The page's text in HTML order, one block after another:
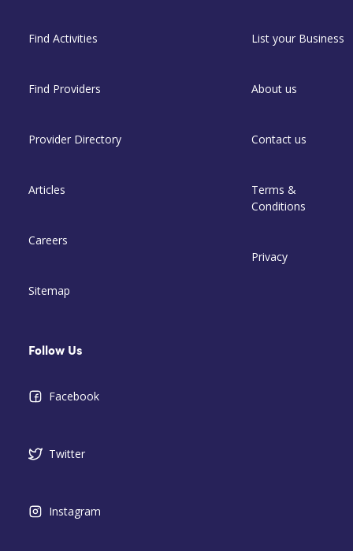
Find Activities
Find Providers
Provider Directory
Articles
Careers
Sitemap
List your Business
About us
Contact us
Terms &
Conditions
Privacy
Follow Us
Facebook
Twitter
Instagram